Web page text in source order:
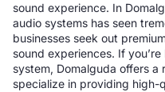
sound experience. In
audio systems has seen
businesses seek out
sound experiences. If
system, Domalguda offers
specialize in providing high-